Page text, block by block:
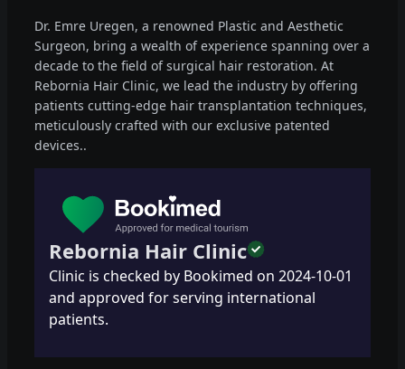
Dr. Emre Uregen, a renowned Plastic and Aesthetic
Surgeon, bring a wealth of experience spanning over a
decade to the field of surgical hair restoration. At
Rebornia Hair Clinic, we lead the industry by offering
patients cutting-edge hair transplantation techniques,
meticulously crafted with our exclusive patented
devices..
Rebornia Hair Clinic
Clinic is checked by Bookimed on 2024-10-01
and approved for serving international
patients.